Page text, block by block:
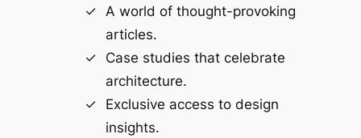
A world of thought-provoking
articles.
Case studies that celebrate
architecture.
Exclusive access to design
insights.